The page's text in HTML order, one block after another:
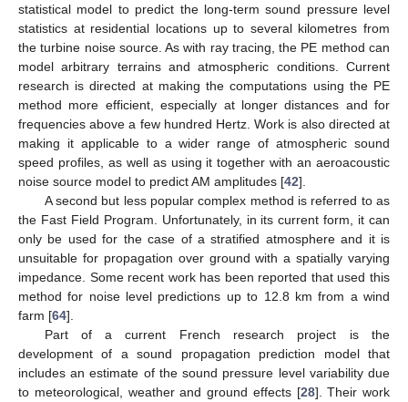
statistical model to predict the long-term sound pressure level
statistics at residential locations up to several kilometres from
the turbine noise source. As with ray tracing, the PE method can
model arbitrary terrains and atmospheric conditions. Current
research is directed at making the computations using the PE
method more efficient, especially at longer distances and for
frequencies above a few hundred Hertz. Work is also directed at
making it applicable to a wider range of atmospheric sound
speed profiles, as well as using it together with an aeroacoustic
noise source model to predict AM amplitudes [42].
A second but less popular complex method is referred to as
the Fast Field Program. Unfortunately, in its current form, it can
only be used for the case of a stratified atmosphere and it is
unsuitable for propagation over ground with a spatially varying
impedance. Some recent work has been reported that used this
method for noise level predictions up to 12.8 km from a wind
farm [64].
Part of a current French research project is the
development of a sound propagation prediction model that
includes an estimate of the sound pressure level variability due
to meteorological, weather and ground effects [28]. Their work